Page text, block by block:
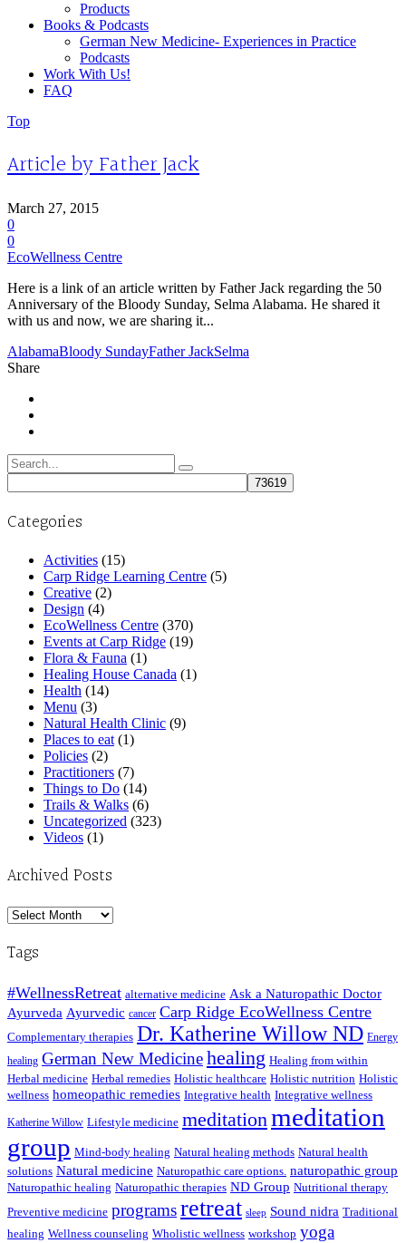
Products
Books & Podcasts
German New Medicine- Experiences in Practice
Podcasts
Work With Us!
FAQ
Top
Article by Father Jack
March 27, 2015
0
0
EcoWellness Centre
Here is a link of an article written by Father Jack regarding the 50
Anniversary of the Bloody Sunday, Selma Alabama. He shared it
with us and now, we are sharing it...
AlabamaBloody SundayFather JackSelma
Share
Search
for:
Categories
Activities (15)
Carp Ridge Learning Centre (5)
Creative (2)
Design (4)
EcoWellness Centre (370)
Events at Carp Ridge (19)
Flora & Fauna (1)
Healing House Canada (1)
Health (14)
Menu (3)
Natural Health Clinic (9)
Places to eat (1)
Policies (2)
Practitioners (7)
Things to Do (14)
Trails & Walks (6)
Uncategorized (323)
Videos (1)
Archived Posts
Archived
Tags
#WellnessRetreat alternative medicine Ask a Naturopathic Doctor
Ayurveda Ayurvedic cancer Carp Ridge EcoWellness Centre
Complementary therapies Dr. Katherine Willow ND Energy
healing German New Medicinehealing Healing from within
Herbal medicine Herbal remedies Holistic healthcare Holistic nutrition Holistic
wellness homeopathic remedies Integrative health Integrative wellness
Katherine Willow Lifestyle medicine meditationmeditation
group Mind-body healing Natural healing methods Natural health
solutions Natural medicine Naturopathic care options. naturopathic group
Naturopathic healing Naturopathic therapies ND Group Nutritional therapy
Preventive medicine programsretreat sleep Sound nidra Traditional
healing Wellness counseling Wholistic wellness workshop yoga